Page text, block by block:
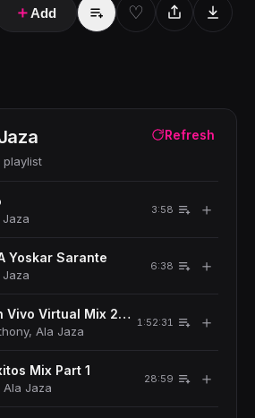
＋Add ♡
playlist
Refresh
Jaza
3:58 ＋
Yoskar Sarante
Jaza
6:38 ＋
Vivo Virtual Mix 2021
Ala Jaza
1:52:31 ＋
Mix Part 1
Ala Jaza
28:59 ＋